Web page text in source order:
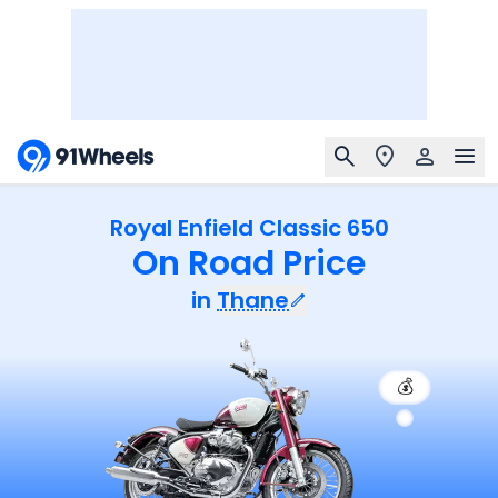
Royal Enfield Classic 650
On Road Price
in Thane
💰